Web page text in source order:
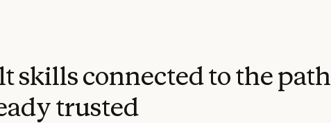
skills connected to the path
trusted